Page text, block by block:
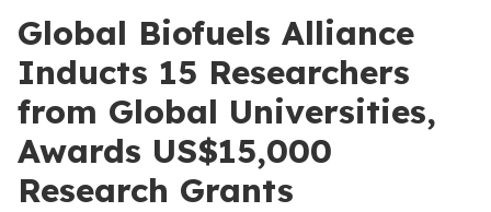
Global Biofuels Alliance
Inducts 15 Researchers
from Global Universities,
Awards US$15,000
Research Grants